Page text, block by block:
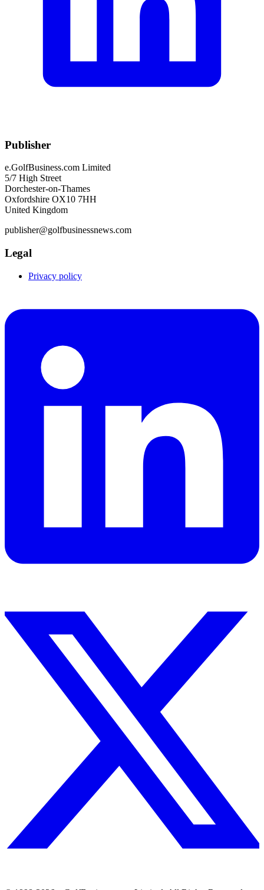
Publisher
e.GolfBusiness.com Limited
5/7 High Street
Dorchester-on-Thames
Oxfordshire OX10 7HH
United Kingdom
publisher@golfbusinessnews.com
Legal
Privacy policy